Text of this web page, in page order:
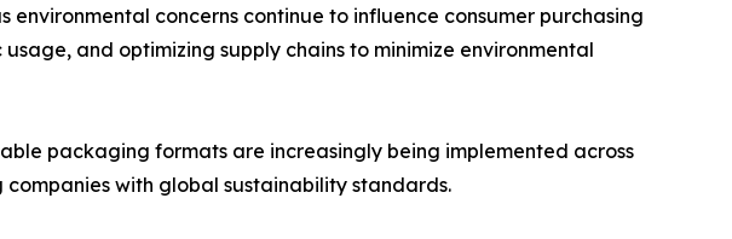
concerns continue to influence consumer purchasing
and optimizing supply chains to minimize environmental
packaging formats are increasingly being implemented across
with global sustainability standards.